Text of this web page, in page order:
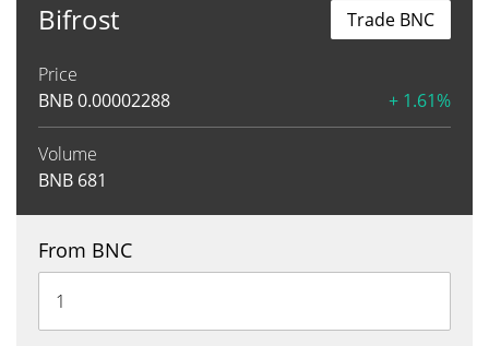
Bifrost
Price
BNB0.00002288 + 1.61%
Volume
BNB 681
Trade BNC
From BNC